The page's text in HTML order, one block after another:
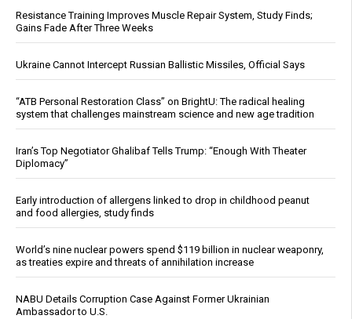
Resistance Training Improves Muscle Repair System, Study Finds;
Gains Fade After Three Weeks
Ukraine Cannot Intercept Russian Ballistic Missiles, Official Says
“ATB Personal Restoration Class” on BrightU: The radical healing
system that challenges mainstream science and new age tradition
Iran’s Top Negotiator Ghalibaf Tells Trump: “Enough With Theater
Diplomacy”
Early introduction of allergens linked to drop in childhood peanut
and food allergies, study finds
World’s nine nuclear powers spend $119 billion in nuclear weaponry,
as treaties expire and threats of annihilation increase
NABU Details Corruption Case Against Former Ukrainian
Ambassador to U.S.